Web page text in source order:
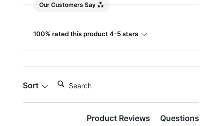
Our Customers Say
100% rated this product 4-5 stars
Sort
Product Reviews Questions